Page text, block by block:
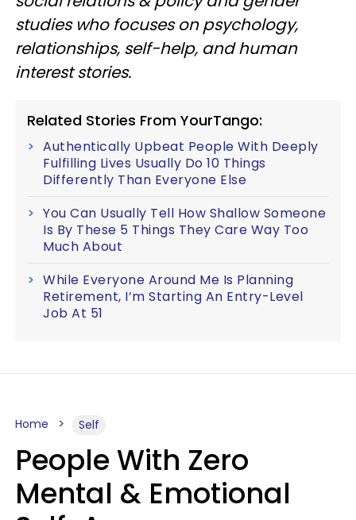
studies who focuses on psychology,
relationships, self-help, and human
interest stories.
Related Stories From YourTango:
Authentically Upbeat People With Deeply
Fulfilling Lives Usually Do 10 Things
Differently Than Everyone Else
You Can Usually Tell How Shallow Someone
Is By These 5 Things They Care Way Too
Much About
While Everyone Around Me Is Planning
Retirement, I’m Starting An Entry-Level
Job At 51
Home Self
People With Zero
Mental & Emotional